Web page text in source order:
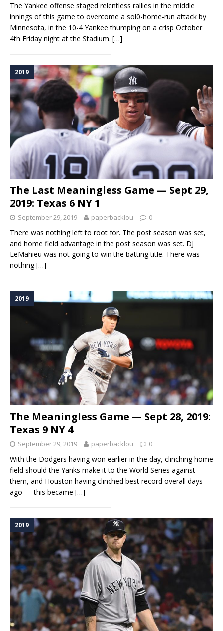
The Yankee offense staged relentless rallies in the middle
innings of this game to overcome a sol0-home-run attack by
Minnesota, in the 10-4 Yankee thumping on a crisp October
4th Friday night at the Stadium. […]
2019
The Last Meaningless Game — Sept 29,
2019: Texas 6 NY 1
September 29, 2019 paperbacklou 0
There was nothing left to root for. The post season was set,
and home field advantage in the post season was set. DJ
LeMahieu was not going to win the batting title. There was
nothing[…]
2019
The Meaningless Game — Sept 28, 2019:
Texas 9 NY 4
September 29, 2019 paperbacklou 0
With the Dodgers having won earlier in the day, clinching home
field should the Yanks make it to the World Series against
them, and Houston having clinched best record overall days
ago — this became […]
2019